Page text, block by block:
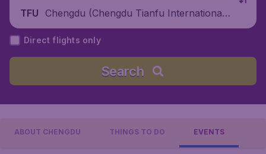
TFU
Chengdu (Chengdu Tianfu International
Airport), China
Direct flights only
Search
ABOUT CHENGDU THINGS TO DO EVENTS